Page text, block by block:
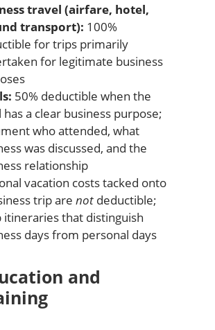
travel (airfare, hotel,
transport): 100%
for trips primarily
for legitimate business
50% deductible when the
has a clear business purpose;
who attended, what
was discussed, and the
relationship
vacation costs tacked onto
trip are notdeductible;
itineraries that distinguish
days from personal days
and